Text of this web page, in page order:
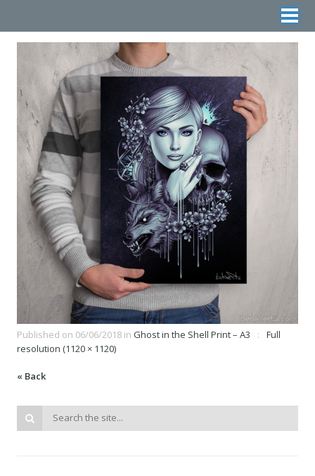
Published on 06/06/2018 in Ghost in the Shell Print – A3
Full
resolution (1120 × 1120)
« Back